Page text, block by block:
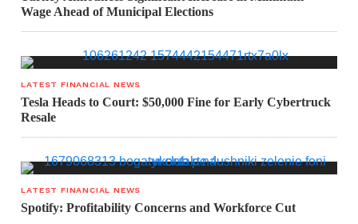
Wage Ahead of Municipal Elections
LATEST FINANCIAL NEWS
Tesla Heads to Court: $50,000 Fine for Early Cybertruck
Resale
LATEST FINANCIAL NEWS
Spotify: Profitability Concerns and Workforce Cut